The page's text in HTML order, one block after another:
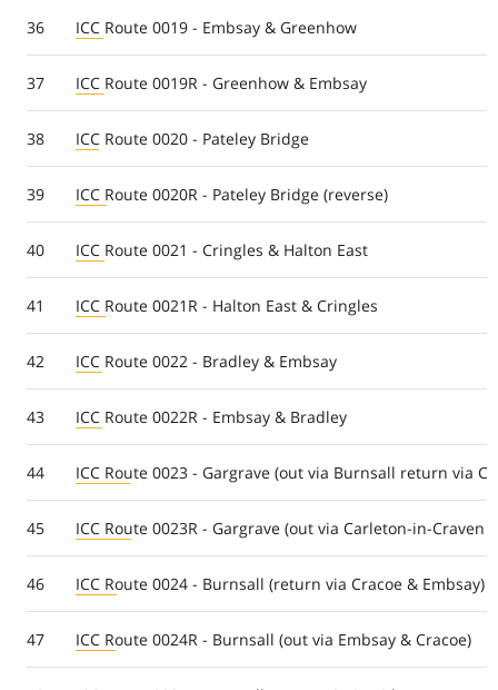
36 ICC Route 0019 - Embsay & Greenhow
37 ICC Route 0019R - Greenhow & Embsay
38 ICC Route 0020 - Pateley Bridge
39 ICC Route 0020R - Pateley Bridge (reverse)
40 ICC Route 0021 - Cringles & Halton East
41 ICC Route 0021R - Halton East & Cringles
42 ICC Route 0022 - Bradley & Embsay
43 ICC Route 0022R - Embsay & Bradley
44 ICC Route 0023 - Gargrave (out via Burnsall return via
45 ICC Route 0023R - Gargrave (out via Carleton-in-Craven
46 ICC Route 0024 - Burnsall (return via Cracoe & Embsay)
47 ICC Route 0024R - Burnsall (out via Embsay & Cracoe)